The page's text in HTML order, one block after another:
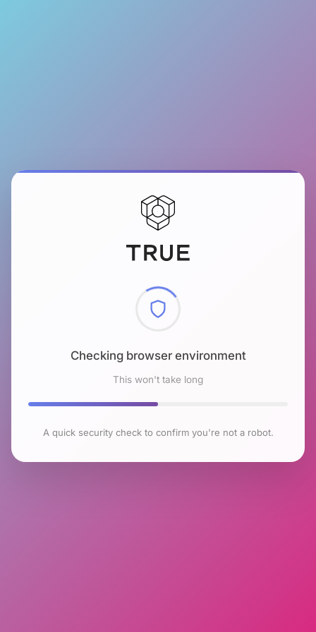
Checking browser environment
This won't take long
A quick security check to confirm you're not a robot.